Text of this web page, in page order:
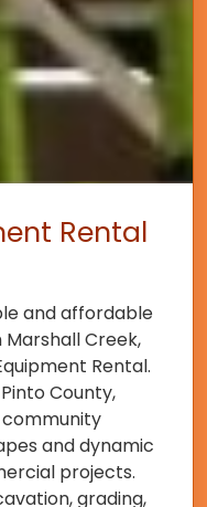
Rental
and affordable
Marshall Creek,
Rental.
County,
community
and dynamic
projects.
grading,